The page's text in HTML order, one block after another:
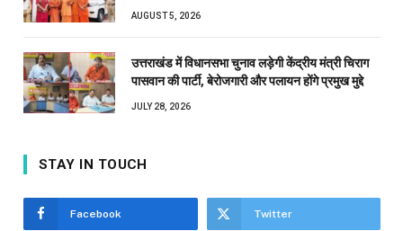
AUGUST 5, 2026
उत्तराखंड में विधानसभा चुनाव लड़ेगी केंद्रीय मंत्री चिराग
पासवान की पार्टी, बेरोजगारी और पलायन होंगे प्रमुख मुद्दे
JULY 28, 2026
STAY IN TOUCH
Facebook Twitter